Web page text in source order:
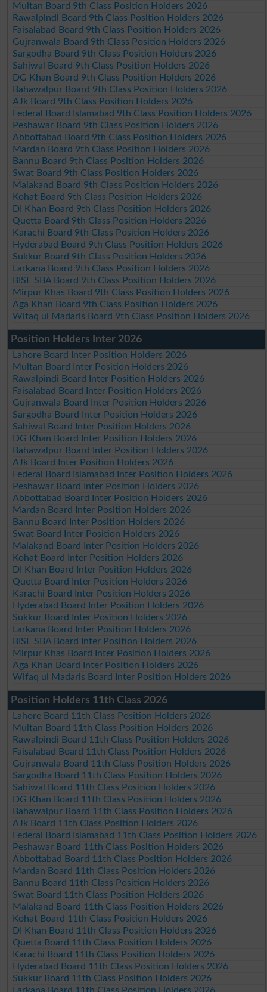
Multan Board 9th Class Position Holders 2026
Rawalpindi Board 9th Class Position Holders 2026
Faisalabad Board 9th Class Position Holders 2026
Gujranwala Board 9th Class Position Holders 2026
Sargodha Board 9th Class Position Holders 2026
Sahiwal Board 9th Class Position Holders 2026
DG Khan Board 9th Class Position Holders 2026
Bahawalpur Board 9th Class Position Holders 2026
AJk Board 9th Class Position Holders 2026
Federal Board Islamabad 9th Class Position Holders 2026
Peshawar Board 9th Class Position Holders 2026
Abbottabad Board 9th Class Position Holders 2026
Mardan Board 9th Class Position Holders 2026
Bannu Board 9th Class Position Holders 2026
Swat Board 9th Class Position Holders 2026
Malakand Board 9th Class Position Holders 2026
Kohat Board 9th Class Position Holders 2026
DI Khan Board 9th Class Position Holders 2026
Quetta Board 9th Class Position Holders 2026
Karachi Board 9th Class Position Holders 2026
Hyderabad Board 9th Class Position Holders 2026
Sukkur Board 9th Class Position Holders 2026
Larkana Board 9th Class Position Holders 2026
BISE SBA Board 9th Class Position Holders 2026
Mirpur Khas Board 9th Class Position Holders 2026
Aga Khan Board 9th Class Position Holders 2026
Wifaq ul Madaris Board 9th Class Position Holders 2026
Position Holders Inter 2026
Lahore Board Inter Position Holders 2026
Multan Board Inter Position Holders 2026
Rawalpindi Board Inter Position Holders 2026
Faisalabad Board Inter Position Holders 2026
Gujranwala Board Inter Position Holders 2026
Sargodha Board Inter Position Holders 2026
Sahiwal Board Inter Position Holders 2026
DG Khan Board Inter Position Holders 2026
Bahawalpur Board Inter Position Holders 2026
AJk Board Inter Position Holders 2026
Federal Board Islamabad Inter Position Holders 2026
Peshawar Board Inter Position Holders 2026
Abbottabad Board Inter Position Holders 2026
Mardan Board Inter Position Holders 2026
Bannu Board Inter Position Holders 2026
Swat Board Inter Position Holders 2026
Malakand Board Inter Position Holders 2026
Kohat Board Inter Position Holders 2026
DI Khan Board Inter Position Holders 2026
Quetta Board Inter Position Holders 2026
Karachi Board Inter Position Holders 2026
Hyderabad Board Inter Position Holders 2026
Sukkur Board Inter Position Holders 2026
Larkana Board Inter Position Holders 2026
BISE SBA Board Inter Position Holders 2026
Mirpur Khas Board Inter Position Holders 2026
Aga Khan Board Inter Position Holders 2026
Wifaq ul Madaris Board Inter Position Holders 2026
Position Holders 11th Class 2026
Lahore Board 11th Class Position Holders 2026
Multan Board 11th Class Position Holders 2026
Rawalpindi Board 11th Class Position Holders 2026
Faisalabad Board 11th Class Position Holders 2026
Gujranwala Board 11th Class Position Holders 2026
Sargodha Board 11th Class Position Holders 2026
Sahiwal Board 11th Class Position Holders 2026
DG Khan Board 11th Class Position Holders 2026
Bahawalpur Board 11th Class Position Holders 2026
AJk Board 11th Class Position Holders 2026
Federal Board Islamabad 11th Class Position Holders 2026
Peshawar Board 11th Class Position Holders 2026
Abbottabad Board 11th Class Position Holders 2026
Mardan Board 11th Class Position Holders 2026
Bannu Board 11th Class Position Holders 2026
Swat Board 11th Class Position Holders 2026
Malakand Board 11th Class Position Holders 2026
Kohat Board 11th Class Position Holders 2026
DI Khan Board 11th Class Position Holders 2026
Quetta Board 11th Class Position Holders 2026
Karachi Board 11th Class Position Holders 2026
Hyderabad Board 11th Class Position Holders 2026
Sukkur Board 11th Class Position Holders 2026